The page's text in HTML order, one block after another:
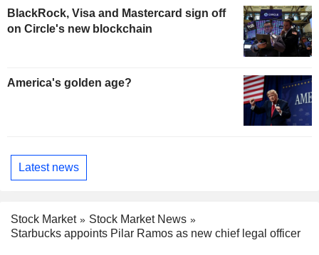
BlackRock, Visa and Mastercard sign off
on Circle's new blockchain
America's golden age?
Latest news
Stock Market
Stock Market News
Starbucks appoints Pilar Ramos as new chief legal officer